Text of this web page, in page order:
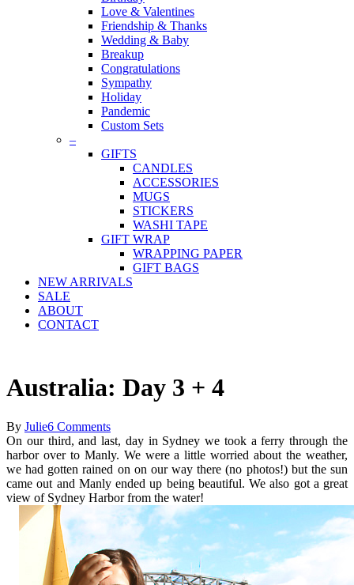
Love & Valentines
Friendship & Thanks
Wedding & Baby
Breakup
Congratulations
Sympathy
Holiday
Pandemic
Custom Sets
–
GIFTS
CANDLES
ACCESSORIES
MUGS
STICKERS
WASHI TAPE
GIFT WRAP
WRAPPING PAPER
GIFT BAGS
NEW ARRIVALS
SALE
ABOUT
CONTACT
Australia: Day 3 + 4
By Julie6 Comments
On our third, and last, day in Sydney we took a ferry through the
harbor over to Manly. We were a little worried about the weather,
we had gotten rained on on our way there (no photos!) but the sun
came out and Manly ended up being beautiful. We also got a great
view of Sydney Harbor from the water!